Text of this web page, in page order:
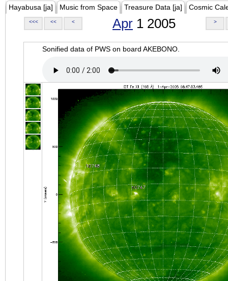
Hayabusa [ja] Music from Space Treasure Data [ja] Cosmic
<<< << < Apr 1 2005 >
Sonified data of PWS on board AKEBONO.